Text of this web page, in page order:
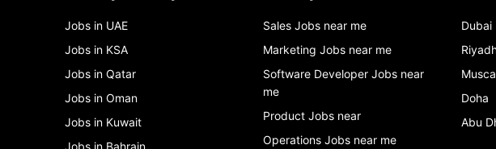
Jobs in UAE
Jobs in KSA
Jobs in Qatar
Jobs in Oman
Jobs in Kuwait
Jobs in Bahrain
Sales Jobs near me
Marketing Jobs near me
Software Developer Jobs near
me
Product Jobs near
Operations Jobs near me
Dubai
Doha
Abu